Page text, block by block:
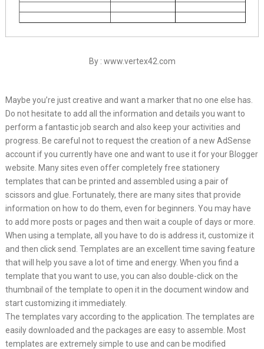
By : www.vertex42.com
Maybe you’re just creative and want a marker that no one else has.
Do not hesitate to add all the information and details you want to
perform a fantastic job search and also keep your activities and
progress. Be careful not to request the creation of a new AdSense
account if you currently have one and want to use it for your Blogger
website. Many sites even offer completely free stationery
templates that can be printed and assembled using a pair of
scissors and glue. Fortunately, there are many sites that provide
information on how to do them, even for beginners. You may have
to add more posts or pages and then wait a couple of days or more.
When using a template, all you have to do is address it, customize it
and then click send. Templates are an excellent time saving feature
that will help you save a lot of time and energy. When you find a
template that you want to use, you can also double-click on the
thumbnail of the template to open it in the document window and
start customizing it immediately.
The templates vary according to the application. The templates are
easily downloaded and the packages are easy to assemble. Most
templates are extremely simple to use and can be modified